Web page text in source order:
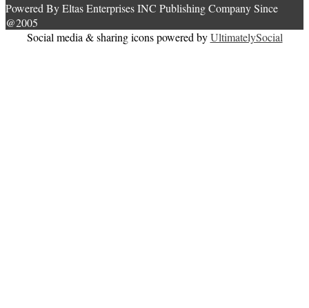
Powered By Eltas Enterprises INC Publishing Company Since
@2005
Social media & sharing icons powered byUltimatelySocial